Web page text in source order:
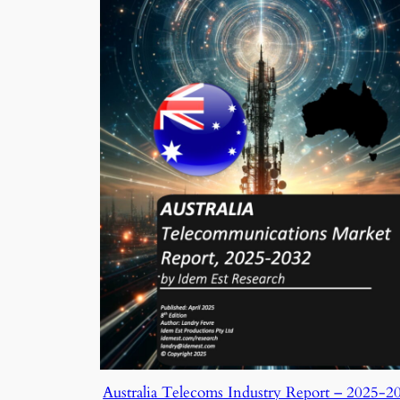
Australia Telecoms Industry Report – 2025-